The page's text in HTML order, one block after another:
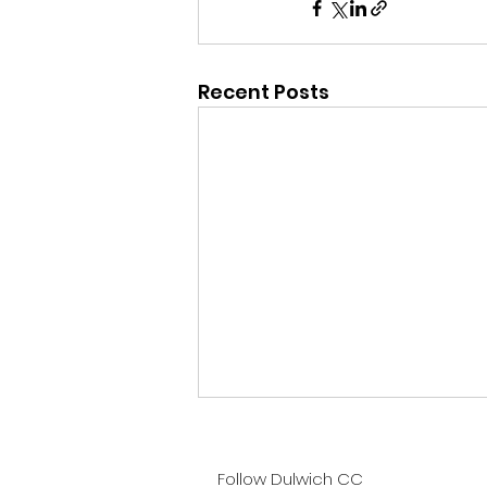
Recent Posts
Valley End
Follow Dulwich CC